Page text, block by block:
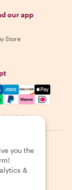
our app
Store
Visa, Amex,
by destination
Sitemap
you the
&